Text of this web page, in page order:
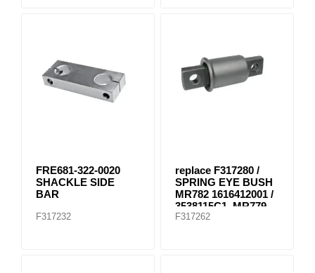
FRE681-322-0020
SHACKLE SIDE
BAR
F317232
replace F317280 /
SPRING EYE BUSH
MR782 1616412001 /
3538115C1, MR779
E-8804
F317262